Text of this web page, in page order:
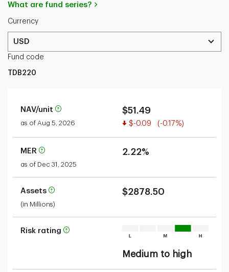
What are fund series?
Currency
USD
Fund code
TDB220
NAV/unit
as of Aug 5, 2026
$51.49
Value decreased
$-0.09 (-0.17%)
MER
as of Dec 31, 2025
2.22%
Assets
(in Millions)
$2878.50
Risk rating
Medium to high